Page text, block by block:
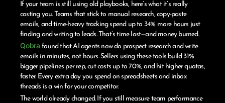
If your team is still using old playbooks, here’s what it’s really
costing you. Teams that stick to manual research, copy-paste
emails, and time-heavy tracking spend up to 34% more hours just
finding and writing to leads. That’s time lost—and money burned.
Qobra found that AI agents now do prospect research and write
emails in minutes, not hours. Sellers using these tools build 31%
bigger pipelines per rep, cut costs up to 70%, and hit higher quotas,
faster. Every extra day you spend on spreadsheets and inbox
threads is a win for your competitor.
The world already changed. If you still measure team performance